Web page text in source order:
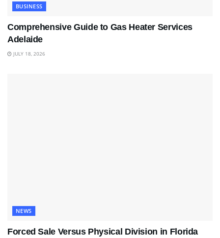
BUSINESS
Comprehensive Guide to Gas Heater Services
Adelaide
JULY 18, 2026
NEWS
Forced Sale Versus Physical Division in Florida